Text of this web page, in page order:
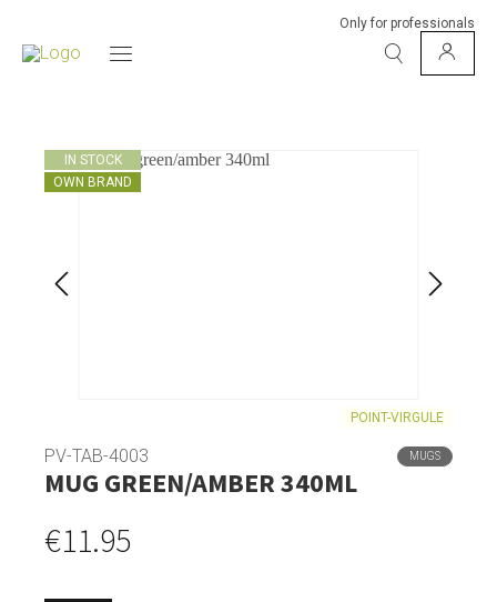
Only for professionals
IN STOCK
OWN BRAND
POINT-VIRGULE
PV-TAB-4003 MUGS
MUG GREEN/AMBER 340ML
€11.95